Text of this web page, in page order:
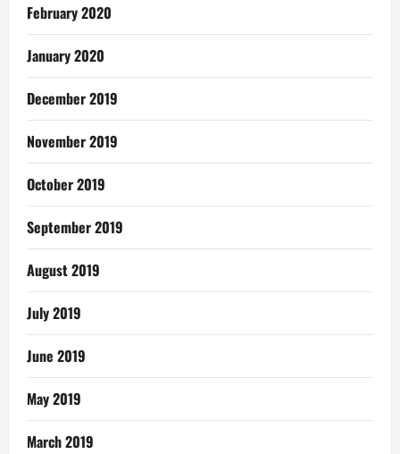
February 2020
January 2020
December 2019
November 2019
October 2019
September 2019
August 2019
July 2019
June 2019
May 2019
March 2019